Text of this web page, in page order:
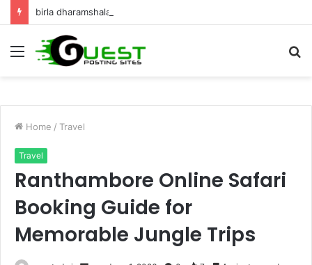
Menu
Home / Travel
Travel
Ranthambore Online Safari
Booking Guide for
Memorable Jungle Trips